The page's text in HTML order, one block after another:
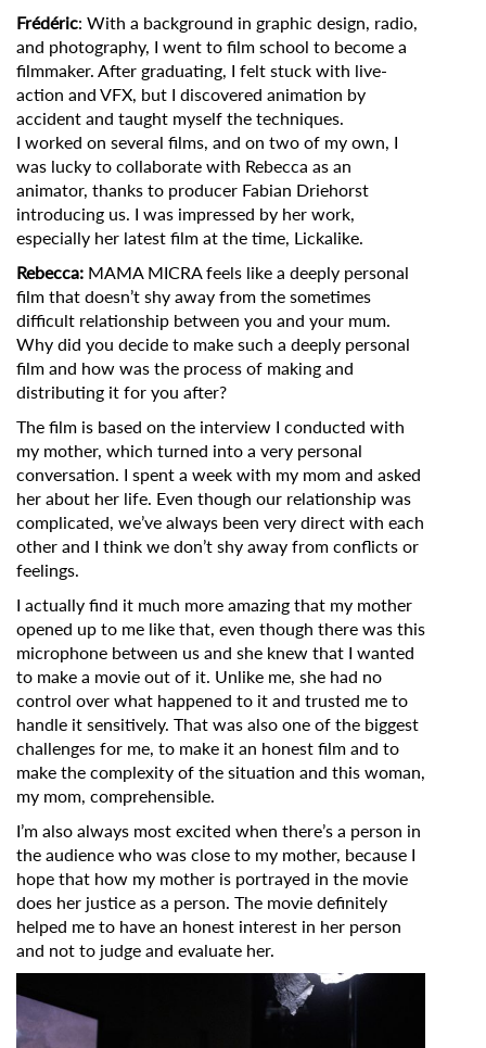
Frédéric: With a background in graphic design, radio,
and photography, I went to film school to become a
filmmaker. After graduating, I felt stuck with live-
action and VFX, but I discovered animation by
accident and taught myself the techniques.
I worked on several films, and on two of my own, I
was lucky to collaborate with Rebecca as an
animator, thanks to producer Fabian Driehorst
introducing us. I was impressed by her work,
especially her latest film at the time, Lickalike.
Rebecca: MAMA MICRA feels like a deeply personal
film that doesn’t shy away from the sometimes
difficult relationship between you and your mum.
Why did you decide to make such a deeply personal
film and how was the process of making and
distributing it for you after?
The film is based on the interview I conducted with
my mother, which turned into a very personal
conversation. I spent a week with my mom and asked
her about her life. Even though our relationship was
complicated, we’ve always been very direct with each
other and I think we don’t shy away from conflicts or
feelings.
I actually find it much more amazing that my mother
opened up to me like that, even though there was this
microphone between us and she knew that I wanted
to make a movie out of it. Unlike me, she had no
control over what happened to it and trusted me to
handle it sensitively. That was also one of the biggest
challenges for me, to make it an honest film and to
make the complexity of the situation and this woman,
my mom, comprehensible.
I’m also always most excited when there’s a person in
the audience who was close to my mother, because I
hope that how my mother is portrayed in the movie
does her justice as a person. The movie definitely
helped me to have an honest interest in her person
and not to judge and evaluate her.